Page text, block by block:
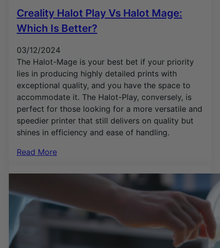
Creality Halot Play Vs Halot Mage:
Which Is Better?
03/12/2024
The Halot-Mage is your best bet if your priority
lies in producing highly detailed prints with
exceptional quality, and you have the space to
accommodate it. The Halot-Play, conversely, is
perfect for those looking for a more versatile and
speedier printer that still delivers on quality but
shines in efficiency and ease of handling.
Read More